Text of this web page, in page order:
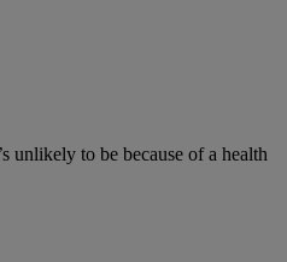
unlikely to be because of a health